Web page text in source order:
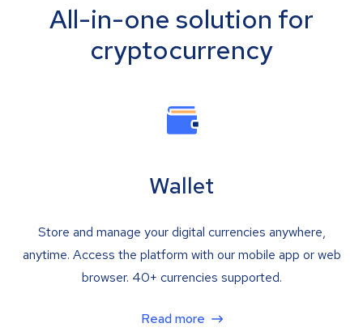
All-in-one solution for
cryptocurrency
Wallet
Store and manage your digital currencies anywhere,
anytime. Access the platform with our mobile app or web
browser. 40+ currencies supported.
Read more